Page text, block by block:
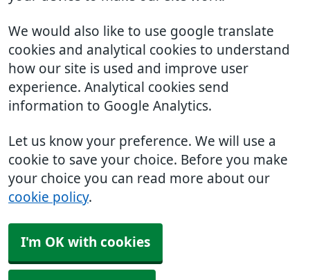
We would also like to use google translate
cookies and analytical cookies to understand
how our site is used and improve user
experience. Analytical cookies send
information to Google Analytics.
Let us know your preference. We will use a
cookie to save your choice. Before you make
your choice you can read more about our
cookie policy.
I'm OK with cookies